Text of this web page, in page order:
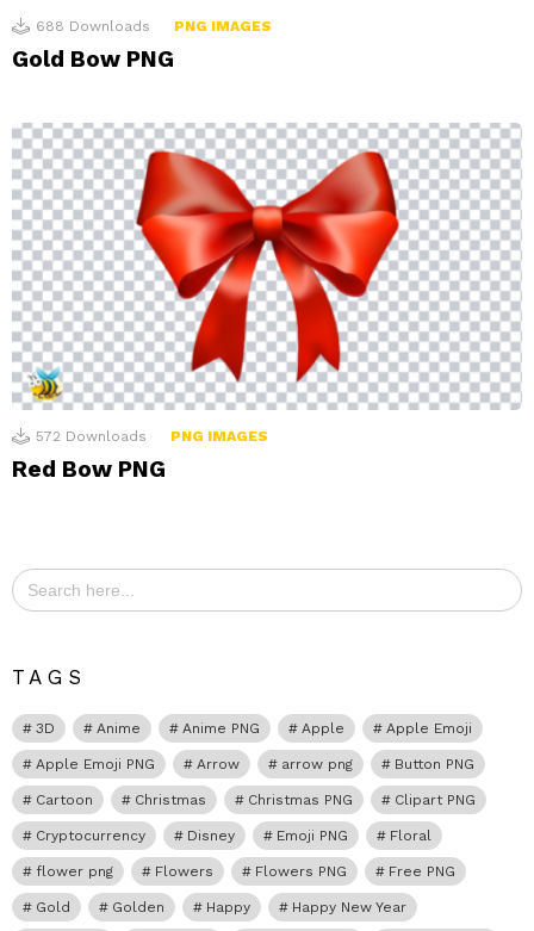
688 Downloads PNG IMAGES
Gold Bow PNG
572 Downloads PNG IMAGES
Red Bow PNG
Search
for:
TAGS
3D Anime Anime PNG Apple Apple Emoji
Apple Emoji PNG Arrow arrow png Button PNG
Cartoon Christmas Christmas PNG Clipart PNG
Cryptocurrency Disney Emoji PNG Floral
flower png Flowers Flowers PNG Free PNG
Gold Golden Happy Happy New Year